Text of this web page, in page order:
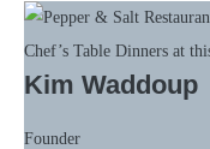
Kim Waddoup
Founder